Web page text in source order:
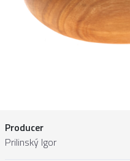
Producer
Prilinský Igor